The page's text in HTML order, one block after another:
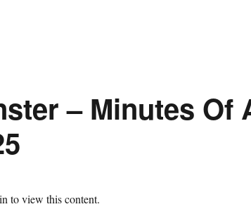
– Minutes Of
to view this content.